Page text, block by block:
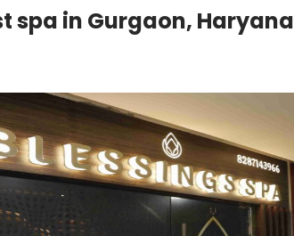
spa in Gurgaon, Haryana